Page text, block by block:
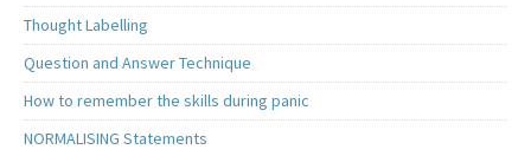
Thought Labelling
Question and Answer Technique
How to remember the skills during panic
NORMALISING Statements